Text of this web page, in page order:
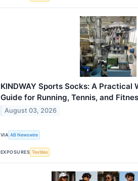
KINDWAY Sports Socks: A Practical
Guide for Running, Tennis, and
August 03, 2026
VIA AB Newswire
EXPOSURES Textiles